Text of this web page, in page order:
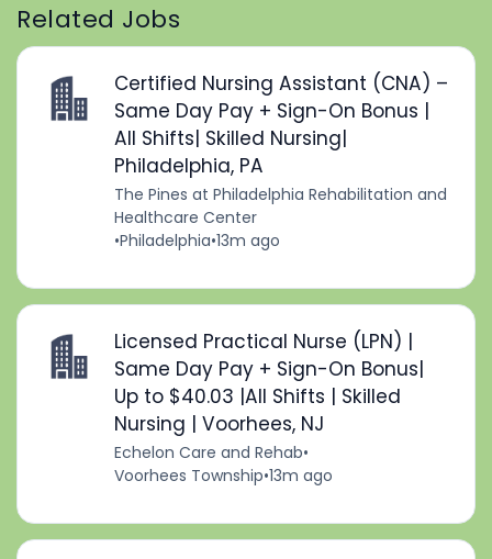
Related Jobs
Certified Nursing Assistant (CNA) –
Same Day Pay + Sign-On Bonus |
All Shifts| Skilled Nursing|
Philadelphia, PA
The Pines at Philadelphia Rehabilitation and
Healthcare Center
•Philadelphia•13m ago
Licensed Practical Nurse (LPN) |
Same Day Pay + Sign-On Bonus|
Up to $40.03 |All Shifts | Skilled
Nursing | Voorhees, NJ
Echelon Care and Rehab•
Voorhees Township•13m ago